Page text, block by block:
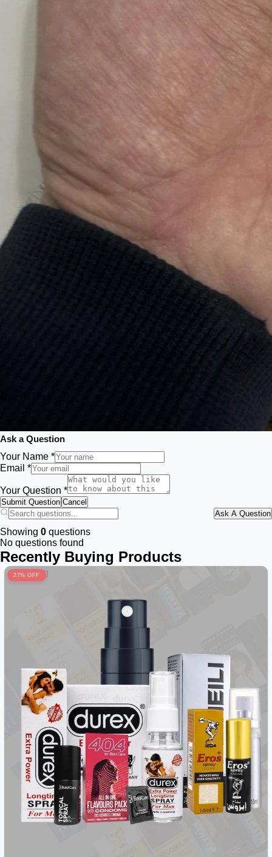
Ask a Question
Your Name *
Email *
Your Question *
Submit Question Cancel
Ask A Question
Showing 0 questions
No questions found
Recently Buying Products
27% OFF